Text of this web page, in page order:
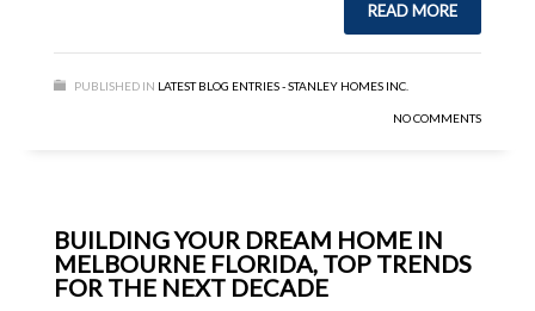
READ MORE
PUBLISHED IN LATEST BLOG ENTRIES - STANLEY HOMES INC.
NO COMMENTS
BUILDING YOUR DREAM HOME IN
MELBOURNE FLORIDA, TOP TRENDS
FOR THE NEXT DECADE